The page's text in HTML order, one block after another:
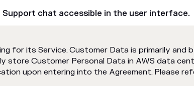
Support chat accessible in the user interface.
for its Service. Customer Data is primarily
store Customer Personal Data in AWS data
upon entering into the Agreement. Please